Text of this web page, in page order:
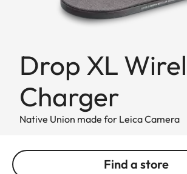
Drop XL
Charger
Native Union made for Leica Camera
Find a store